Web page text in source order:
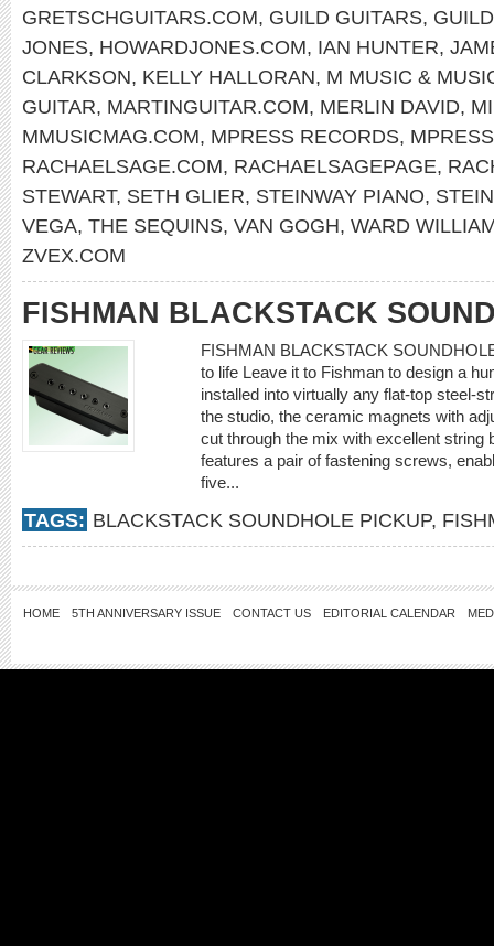
GRETSCHGUITARS.COM, GUILD GUITARS,
JONES, HOWARDJONES.COM, IAN HUNTER,
CLARKSON, KELLY HALLORAN, M MUSIC &
GUITAR, MARTINGUITAR.COM, MERLIN DAVID,
MMUSICMAG.COM, MPRESS RECORDS,
RACHAELSAGE.COM, RACHAELSAGEPAGE,
STEWART, SETH GLIER, STEINWAY PIANO,
VEGA, THE SEQUINS, VAN GOGH, WARD
ZVEX.COM
FISHMAN BLACKSTACK
FISHMAN BLACKSTACK
to life Leave it to Fishman to design a
installed into virtually any flat-top steel-
the studio, the ceramic magnets with
cut through the mix with excellent string
features a pair of fastening screws,
five...
TAGS: BLACKSTACK SOUNDHOLE PICKUP,
HOME 5TH ANNIVERSARY ISSUE CONTACT US EDITORIAL CALENDAR